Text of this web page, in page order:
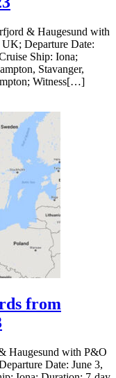
& Haugesund with
Departure Date:
Ship: Iona;
Stavanger,
Witness[…]
from
Haugesund with P&O
Date: June 3,